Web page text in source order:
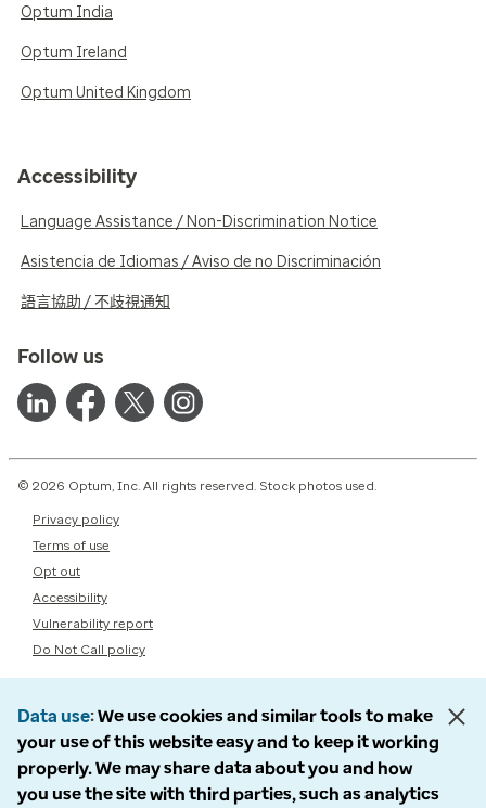
Optum India
Optum Ireland
Optum United Kingdom
Accessibility
Language Assistance / Non-Discrimination Notice
Asistencia de Idiomas / Aviso de no Discriminación
語言協助 / 不歧視通知
Follow us
© 2026 Optum, Inc. All rights reserved. Stock photos used.
Privacy policy
Terms of use
Opt out
Accessibility
Vulnerability report
Do Not Call policy
Data use We use cookies and similar tools to make
your use of this website easy and to keep it working
properly. We may share data about you and how
you use the site with third parties, such as analytics